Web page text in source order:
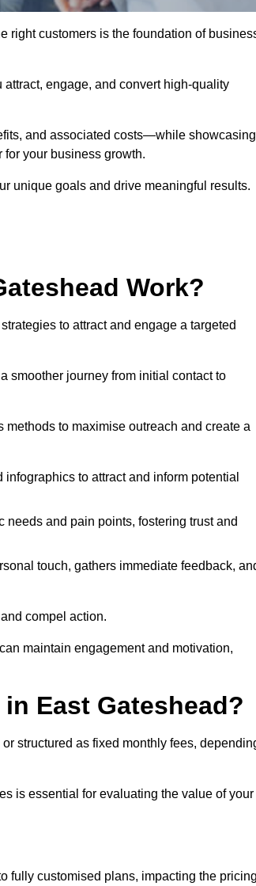
right customers is the foundation of
engage, and convert high-quality
and associated costs—while showcasing
your business growth.
unique goals and drive meaningful results.
Work?
to attract and engage a targeted
smoother journey from initial contact to
to maximise outreach and create a
to attract and inform potential
and pain points, fostering trust and
touch, gathers immediate feedback,
compel action.
maintain engagement and motivation,
East Gateshead?
structured as fixed monthly fees,
is essential for evaluating the value of your
fully customised plans, impacting the